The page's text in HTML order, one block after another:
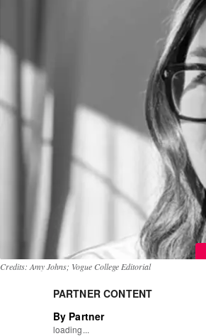
Credits: Amy Johns; Vogue College Editorial
PARTNER CONTENT
By Partner
loading...